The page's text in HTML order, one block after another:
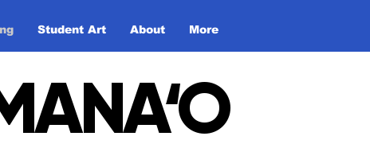
Student Art About More